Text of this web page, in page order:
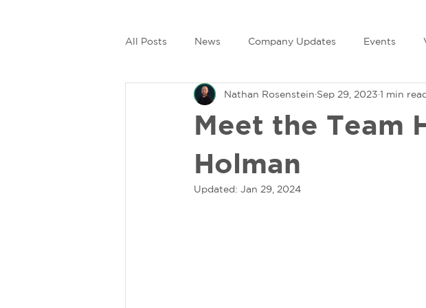
All Posts News Company Updates Events
Meet the Team
Holman
Nathan Rosenstein Sep 29, 2023 1 min
Updated: Jan 29, 2024